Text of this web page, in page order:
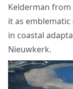
Kelderman from
it as
in coastal
Nieuwkerk.